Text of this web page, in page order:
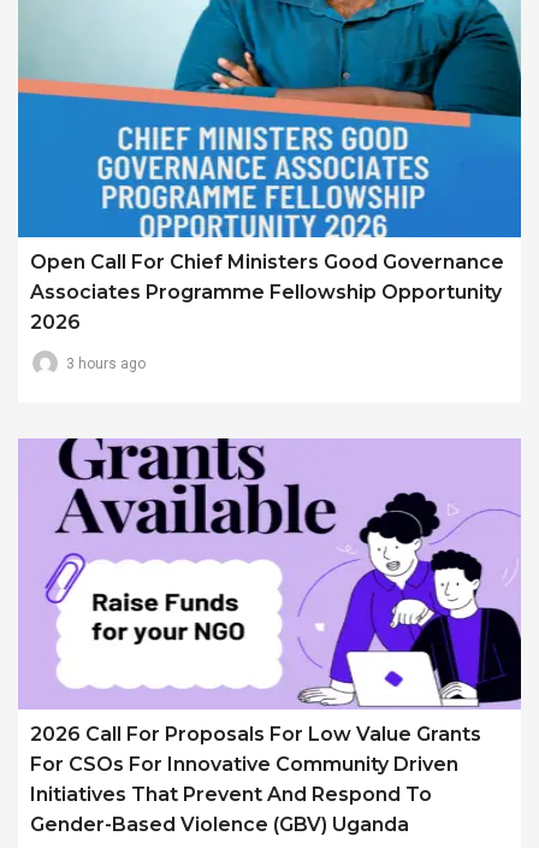
Open Call For Chief Ministers Good Governance
Associates Programme Fellowship Opportunity
2026
3 hours ago
2026 Call For Proposals For Low Value Grants
For CSOs For Innovative Community Driven
Initiatives That Prevent And Respond To
Gender-Based Violence (GBV) Uganda